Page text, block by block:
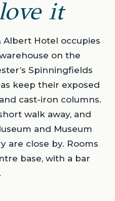
it
Albert Hotel occupies
on the
Spinningfields
keep their exposed
cast-iron columns.
walk away, and
and Museum
are close by. Rooms
base, with a bar